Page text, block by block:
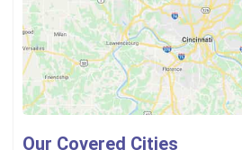
Our Covered Cities